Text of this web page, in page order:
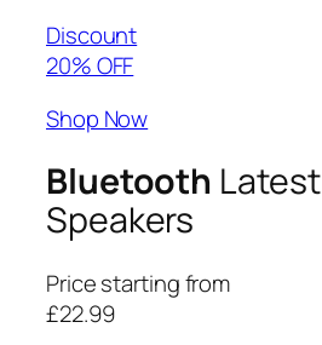
Discount
20% OFF
Shop Now
Bluetooth Latest
Speakers
Price starting from
£22.99